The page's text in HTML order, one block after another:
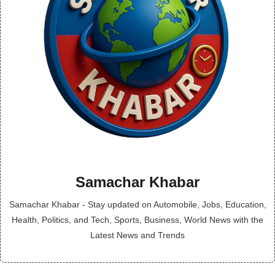
Samachar Khabar
Samachar Khabar - Stay updated on Automobile, Jobs, Education,
Health, Politics, and Tech, Sports, Business, World News with the
Latest News and Trends